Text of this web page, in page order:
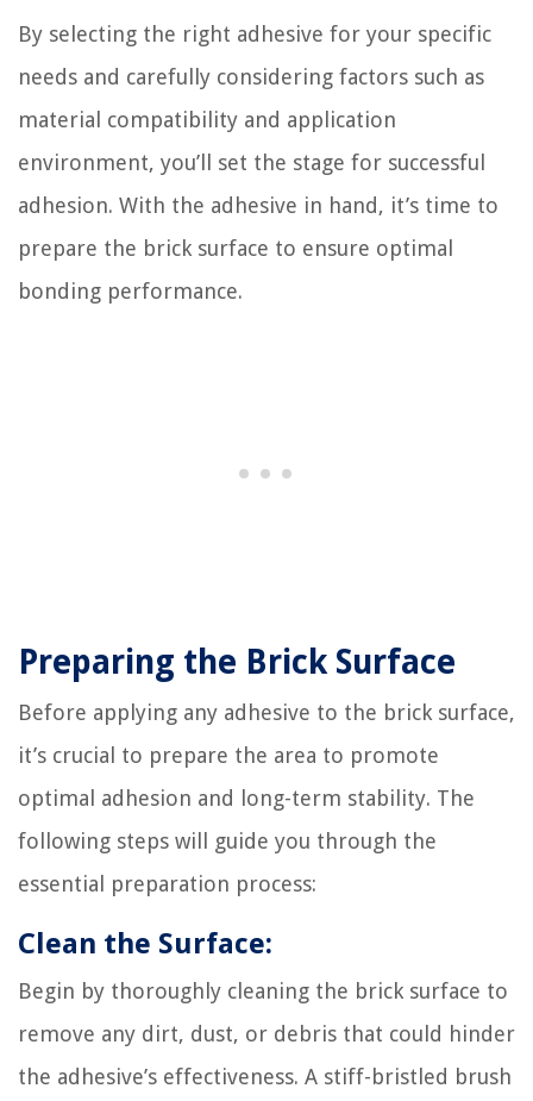
By selecting the right adhesive for your specific
needs and carefully considering factors such as
material compatibility and application
environment, you’ll set the stage for successful
adhesion. With the adhesive in hand, it’s time to
prepare the brick surface to ensure optimal
bonding performance.
Preparing the Brick Surface
Before applying any adhesive to the brick surface,
it’s crucial to prepare the area to promote
optimal adhesion and long-term stability. The
following steps will guide you through the
essential preparation process:
Clean the Surface:
Begin by thoroughly cleaning the brick surface to
remove any dirt, dust, or debris that could hinder
the adhesive’s effectiveness. A stiff-bristled brush